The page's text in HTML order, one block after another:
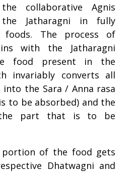
collaborative Agnis
Jatharagni in fully
foods. The process of
with the Jatharagni
food present in the
invariably converts all
the Sara / Anna rasa
to be absorbed) and the
part that is to be
portion of the food gets
Dhatwagni and